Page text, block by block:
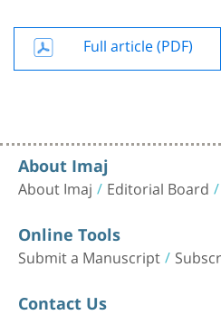
Full article (PDF)
About Imaj
About Imaj Editorial Board
Online Tools
Submit a Manuscript
Contact Us